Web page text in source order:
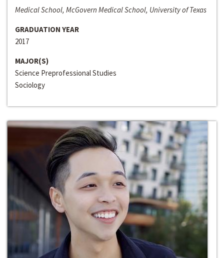
Medical School, McGovern Medical School, University of Texas
GRADUATION YEAR
2017
MAJOR(S)
Science Preprofessional Studies
Sociology